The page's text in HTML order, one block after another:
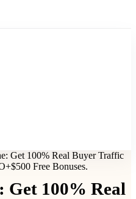
Get 100% Real Buyer Traffic
Free Bonuses.
Get 100% Real